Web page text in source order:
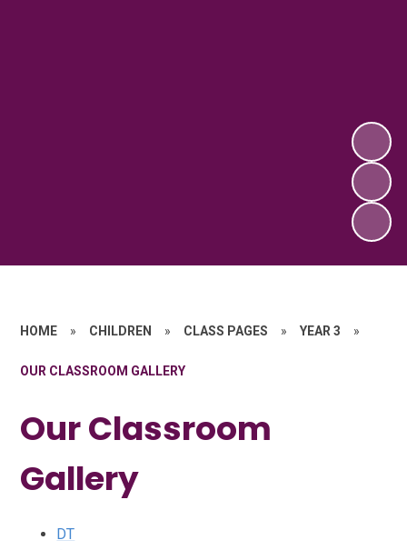
HOME » CHILDREN » CLASS PAGES » YEAR 3 »
OUR CLASSROOM GALLERY
Our Classroom
Gallery
DT